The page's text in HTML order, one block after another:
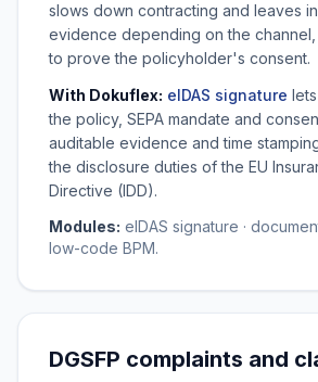
slows down contracting and leaves
evidence depending on the
to prove the policyholder's consent.
With Dokuflex: eIDAS signature
the policy, SEPA mandate and
auditable evidence and time
the disclosure duties of the EU
Directive (IDD).
Modules: eIDAS signature ·
low-code BPM.
DGSFP complaints and